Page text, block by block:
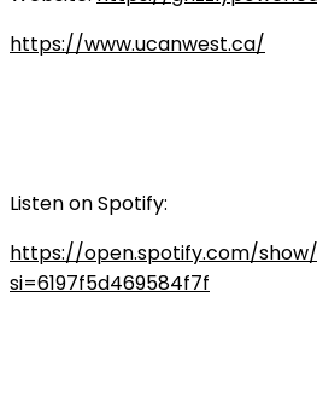
https://www.ucanwest.ca/
Listen on Spotify:
https://open.spotify.com/show/
si=6197f5d469584f7f